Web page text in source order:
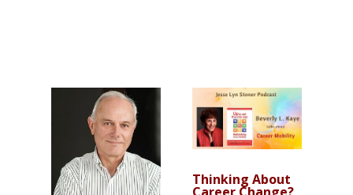
Thinking About